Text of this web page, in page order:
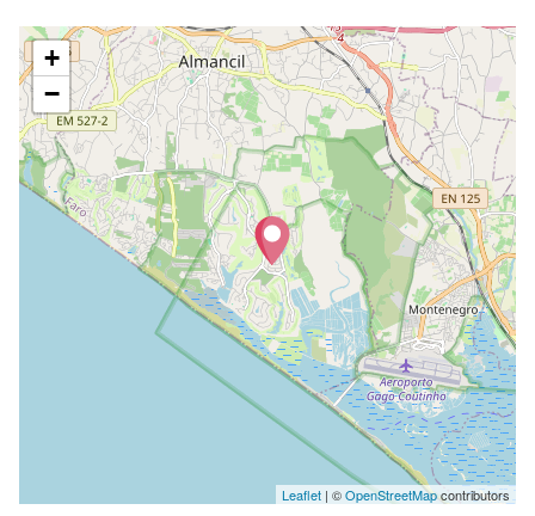
+
−
Leaflet | ©OpenStreetMapcontributors